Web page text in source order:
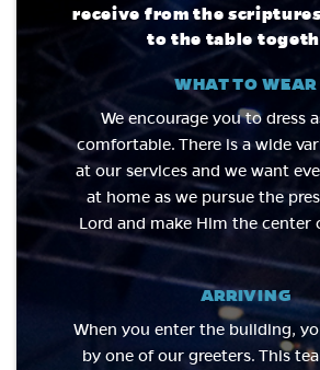
receive from the
to the table
WHAT TO WEAR
We encourage you to dress
comfortable. There is a wide
at our services and we want
at home as we pursue the
Lord and make Him the center
ARRIVING
When you enter the building,
by one of our greeters. This